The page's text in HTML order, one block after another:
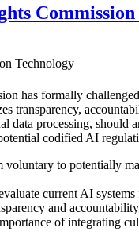
Technology
has formally
transparency,
data processing, should
codified AI
voluntary to potentially
current AI
and
of integrating